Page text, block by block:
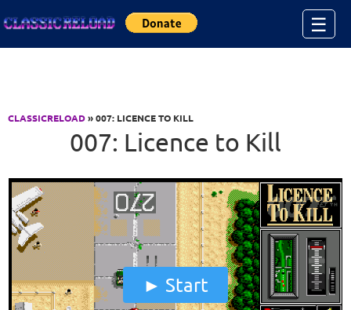
☰
CLASSICRELOAD» 007: LICENCE TO KILL
007: Licence to Kill
Start